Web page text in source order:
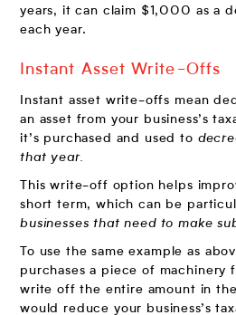
years, it can claim $1,000 as a
each year.
Instant Asset Write-Offs
Instant asset write-offs mean
an asset from your business’s
it’s purchased and used to
that year.
This write-off option helps
short term, which can be
businesses that need to make
To use the same example as
purchases a piece of
write off the entire amount in
would reduce your business’s